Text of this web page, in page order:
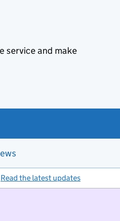
service and make
Read the latest updates